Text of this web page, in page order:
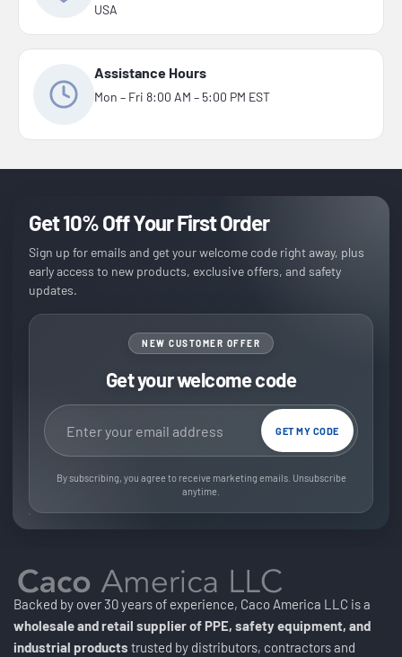
USA
Assistance Hours
Mon – Fri 8:00 AM – 5:00 PM EST
Get 10% Off Your First Order
Sign up for emails and get your welcome code right away, plus
early access to new products, exclusive offers, and safety
updates.
NEW CUSTOMER OFFER
Get your welcome code
Email address
GET MY CODE
By subscribing, you agree to receive marketing emails. Unsubscribe
anytime.
Backed by over 30 years of experience, Caco America LLC is a
wholesale and retail supplier of PPE, safety equipment, and
industrial products trusted by distributors, contractors and